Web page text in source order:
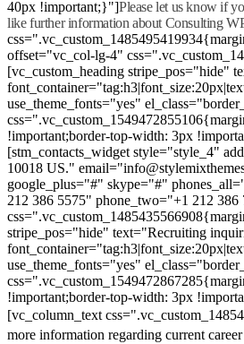
40px !important;}"]Please let us know if
like further information about Consulting
offset="vc_col-lg-4"
[vc_custom_heading stripe_pos="hide"
use_theme_fonts="yes"
!important;border-top-width: 3px
[stm_contacts_widget style="style_4"
10018 US."
google_plus="#" skype="#"
212 386 5575" phone_two="+1 212
stripe_pos="hide" text="Recruiting
use_theme_fonts="yes"
!important;border-top-width: 3px
[vc_column_text
more information regarding current